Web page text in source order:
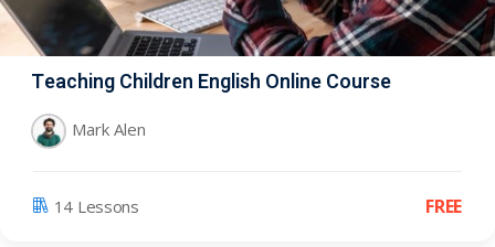
Teaching Children English Online Course
Mark Alen
14 Lessons FREE